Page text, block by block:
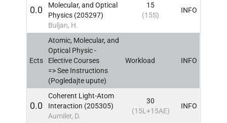
0.0
Molecular, and Optical
Physics (205297)
Buljan, H.
15
(15S)
INFO
Ects
Atomic, Molecular, and
Optical Physic -
Elective Courses
=> See Instructions
(Pogledajte upute)
Workload INFO
0.0
Coherent Light-Atom
Interaction (205305)
Aumiler, D.
30
(15L+15AE)
INFO